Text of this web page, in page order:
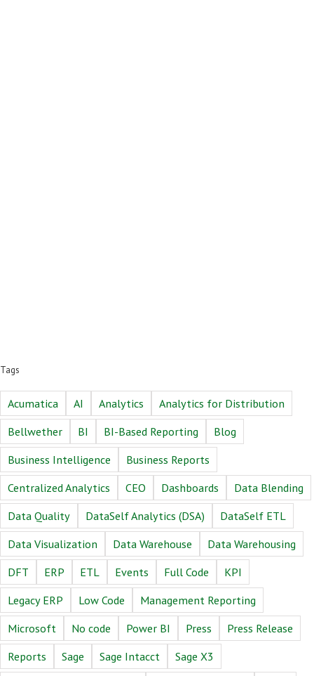
Tags
Acumatica AI Analytics
Analytics for Distribution
Bellwether
BI BI-Based Reporting
Blog
Business Intelligence
Business Reports
Centralized Analytics
CEO Dashboards
Data Blending
Data Quality
DataSelf Analytics (DSA)
DataSelf ETL
Data Visualization
Data Warehouse
Data Warehousing
DFT
ERP ETL Events Full Code
KPI
Legacy ERP
Low Code
Management Reporting
Microsoft
No code Power BI Press
Press Release
Reports
Sage Sage Intacct
Sage X3